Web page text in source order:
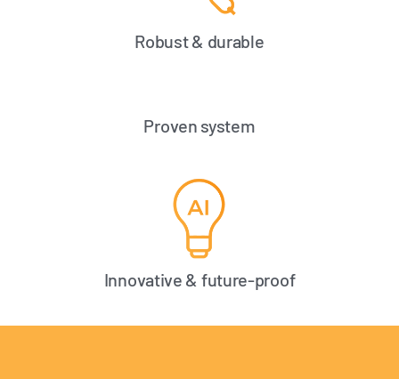
Robust & durable
Proven system
Innovative & future-proof